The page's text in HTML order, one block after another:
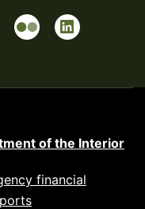
of the Interior
financial